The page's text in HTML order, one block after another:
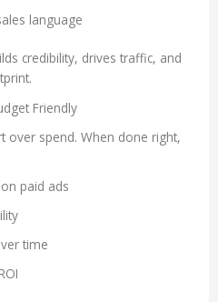
language
credibility, drives traffic, and
Friendly
over spend. When done right,
paid ads
time